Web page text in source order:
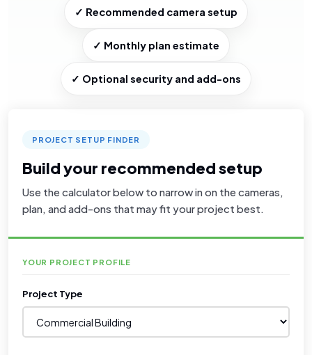
✓ Recommended camera setup
✓ Monthly plan estimate
✓ Optional security and add-ons
PROJECT SETUP FINDER
Build your recommended setup
Use the calculator below to narrow in on the cameras,
plan, and add-ons that may fit your project best.
YOUR PROJECT PROFILE
Project Type